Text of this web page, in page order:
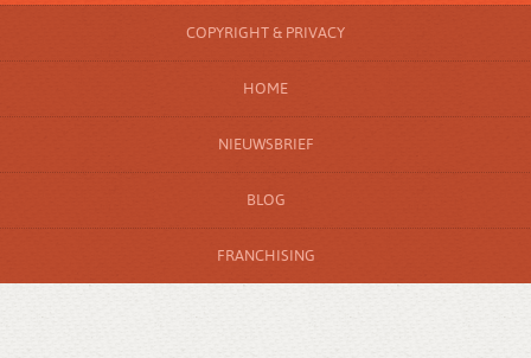
COPYRIGHT & PRIVACY
HOME
NIEUWSBRIEF
BLOG
FRANCHISING